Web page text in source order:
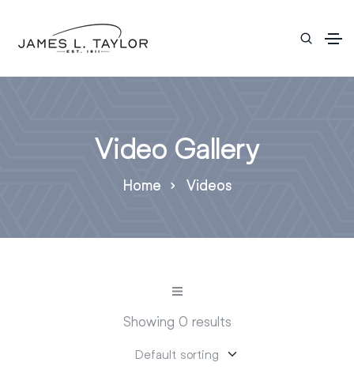
Video Gallery
Home Videos
Showing 0 results